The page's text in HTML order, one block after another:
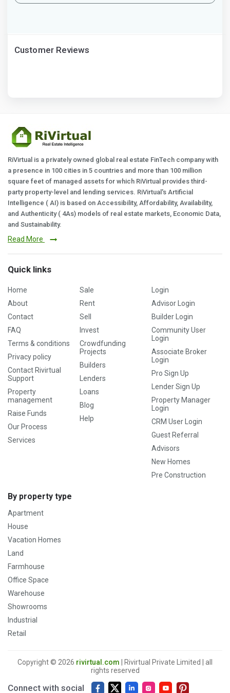
Customer Reviews
RiVirtual is a privately owned global real estate FinTech company with
a presence in 100 cities in 5 countries and more than 100 million
square feet of managed assets for which RiVirtual provides third-
party property-level and lending services. RiVirtual's Artificial
Intelligence ( AI) is based on Accessibility, Affordability, Availability,
and Authenticity ( 4As) models of real estate markets, Economic Data,
and Sustainability.
Read More
Quick links
Home
About
Contact
FAQ
Terms & conditions
Privacy policy
Contact Rivirtual
Support
Property
management
Raise Funds
Our Process
Services
Sale
Rent
Sell
Invest
Crowdfunding
Projects
Builders
Lenders
Loans
Blog
Help
Login
Advisor Login
Builder Login
Community User
Login
Associate Broker
Login
Pro Sign Up
Lender Sign Up
Property Manager
Login
CRM User Login
Guest Referral
Advisors
New Homes
Pre Construction
By property type
Apartment
House
Vacation Homes
Land
Farmhouse
Office Space
Warehouse
Showrooms
Industrial
Retail
Copyright © 2026 rivirtual.com | Rivirtual Private Limited | all
rights reserved
Connect with social